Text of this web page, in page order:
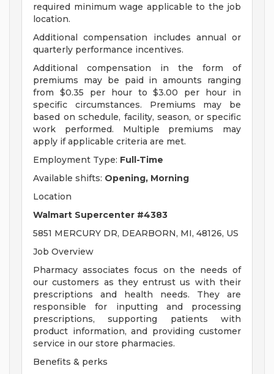
required minimum wage applicable to the job
location.
Additional compensation includes annual or
quarterly performance incentives.
Additional compensation in the form of
premiums may be paid in amounts ranging
from $0.35 per hour to $3.00 per hour in
specific circumstances. Premiums may be
based on schedule, facility, season, or specific
work performed. Multiple premiums may
apply if applicable criteria are met.
Employment Type: Full-Time
Available shifts: Opening, Morning
Location
Walmart Supercenter #4383
5851 MERCURY DR, DEARBORN, MI, 48126, US
Job Overview
Pharmacy associates focus on the needs of
our customers as they entrust us with their
prescriptions and health needs. They are
responsible for inputting and processing
prescriptions, supporting patients with
product information, and providing customer
service in our store pharmacies.
Benefits & perks